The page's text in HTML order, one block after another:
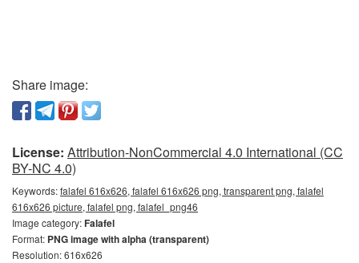
Share image:
License: Attribution-NonCommercial 4.0 International (CC
BY-NC 4.0)
Keywords:falafel 616x626, falafel 616x626 png, transparent png, falafel
616x626 picture, falafel png, falafel_png46
Image category:Falafel
Format: PNG image with alpha (transparent)
Resolution: 616x626